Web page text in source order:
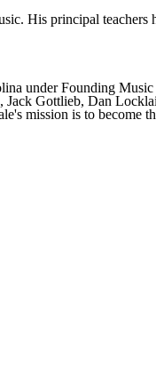
His principal
under Founding
Gottlieb, Dan
mission is to become